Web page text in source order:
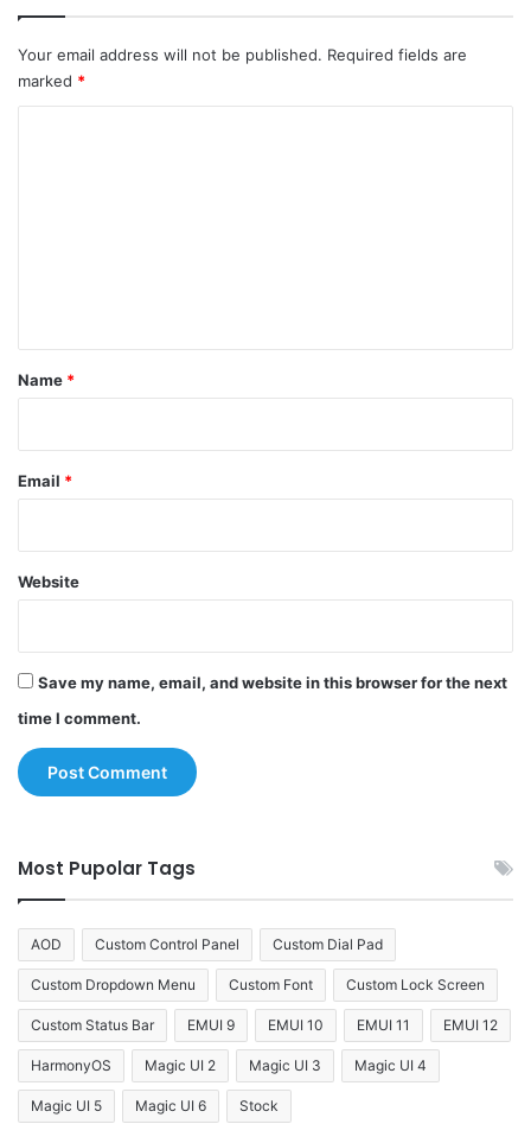
Your email address will not be published. Required fields are
marked *
*
Name *
Email *
Website
Save my name, email, and website in this browser for the next
time I comment.
Most Pupolar Tags
AOD Custom Control Panel Custom Dial Pad
Custom Dropdown Menu Custom Font Custom Lock Screen
Custom Status Bar EMUI 9 EMUI 10 EMUI 11 EMUI 12
HarmonyOS Magic UI 2 Magic UI 3 Magic UI 4
Magic UI 5 Magic UI 6 Stock